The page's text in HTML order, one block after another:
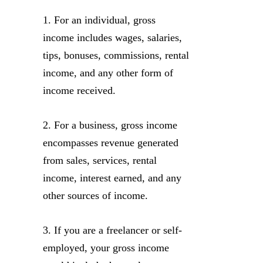
1. For an individual, gross
income includes wages, salaries,
tips, bonuses, commissions, rental
income, and any other form of
income received.
2. For a business, gross income
encompasses revenue generated
from sales, services, rental
income, interest earned, and any
other sources of income.
3. If you are a freelancer or self-
employed, your gross income